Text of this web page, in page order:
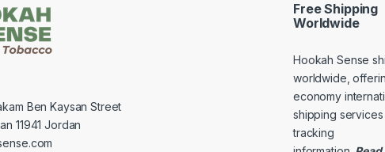
Ben Kaysan Street
11941 Jordan
Free Shipping
Worldwide
Hookah Sense
worldwide,
economy
shipping services
tracking